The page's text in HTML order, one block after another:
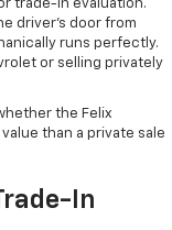
trade-in evaluation.
driver's door from
runs perfectly.
or selling privately
the Felix
than a private sale
In